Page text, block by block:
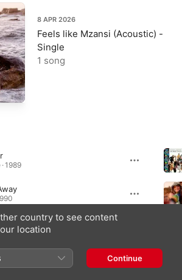
8 APR 2026
Feels like Mzansi (Acoustic) -
Single
1 song
1989
More
· 1989
country to see content
location
Continue